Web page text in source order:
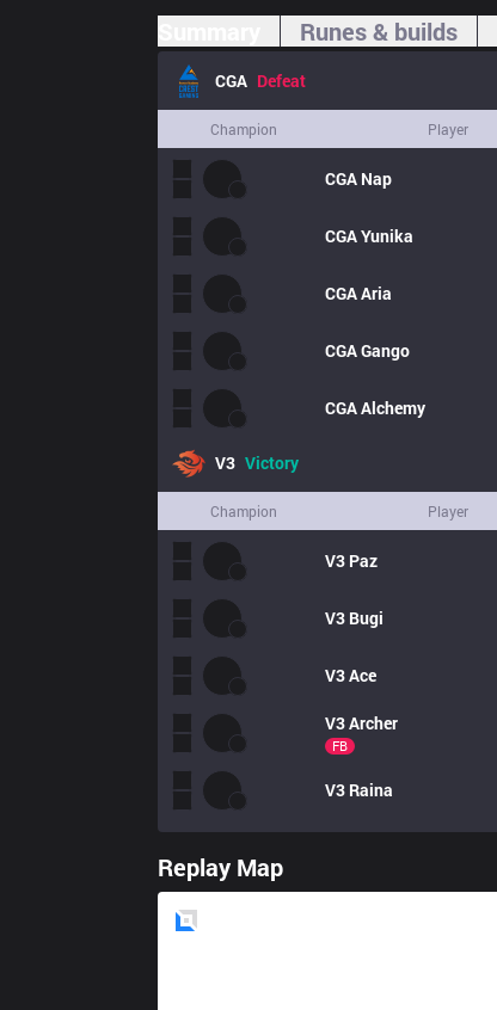
Runes & builds
CGA Defeat
Champion Player
CGA Nap
CGAYunika
CGAAria
CGAGango
CGAAlchemy
V3 Victory
Champion Player
V3 Paz
V3 Bugi
V3Ace
V3Archer
FB
V3 Raina
Replay Map